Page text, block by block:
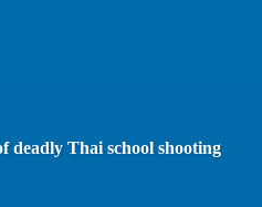
deadly Thai school shooting